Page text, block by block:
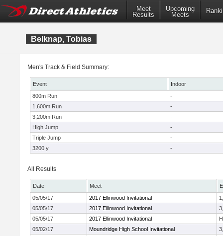
Meet
Results
Upcoming
Meets
Belknap, Tobias
Men's Track & Field Summary:
Event
Indoor
800m Run
-
1,600m Run
-
3,200m Run
-
High Jump
-
Triple Jump
-
3200 y
-
All Results
Date Meet
05/05/17
2017 Ellinwood Invitational
05/05/17
2017 Ellinwood Invitational
05/05/17
2017 Ellinwood Invitational
05/02/17
Moundridge High School Invitational